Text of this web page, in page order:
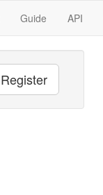
Guide API
Register